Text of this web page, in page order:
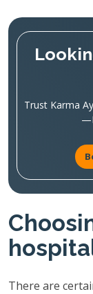
Trust Karma
There are